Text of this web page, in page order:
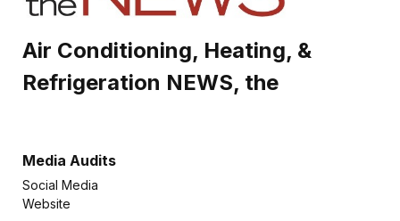
Air Conditioning, Heating, &
Refrigeration NEWS, the
Media Audits
Social Media
Website